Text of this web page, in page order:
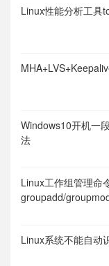
Linux性能分析工具
Windows10开机一
法
Linux工作组管理命
groupadd/
Linux系统不能自动